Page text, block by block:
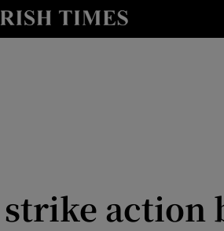
Show Technology sub sections
action